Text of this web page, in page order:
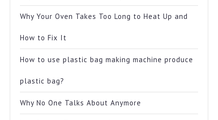
Why Your Oven Takes Too Long to Heat Up and
How to Fix It
How to use plastic bag making machine produce
plastic bag?
Why No One Talks About Anymore